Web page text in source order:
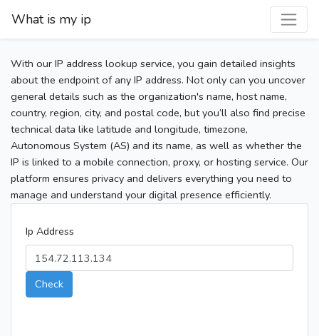
What is my ip
With our IP address lookup service, you gain detailed insights
about the endpoint of any IP address. Not only can you uncover
general details such as the organization's name, host name,
country, region, city, and postal code, but you’ll also find precise
technical data like latitude and longitude, timezone,
Autonomous System (AS) and its name, as well as whether the
IP is linked to a mobile connection, proxy, or hosting service. Our
platform ensures privacy and delivers everything you need to
manage and understand your digital presence efficiently.
Ip Address
Check